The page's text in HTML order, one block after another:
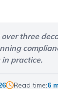
over three
practice.
Read time:6